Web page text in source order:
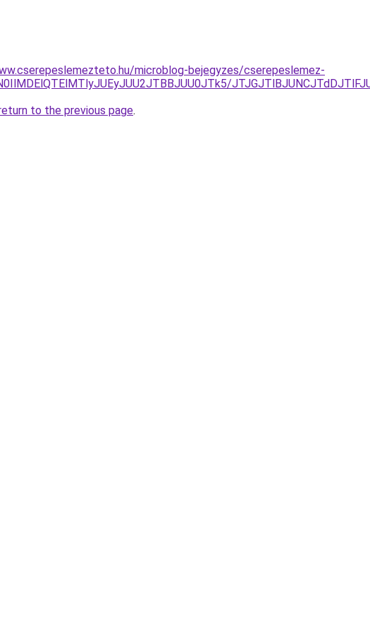
microblog-bejegyzes/cserepeslemez-
to the previous page.